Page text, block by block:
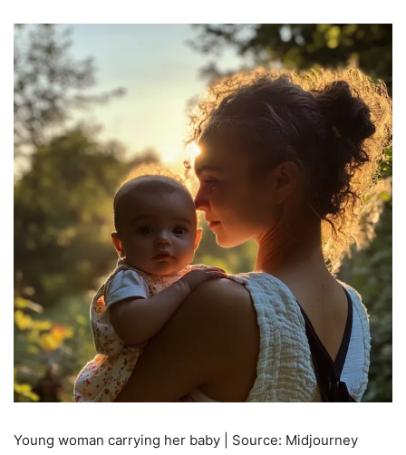
Young woman carrying her baby | Source: Midjourney